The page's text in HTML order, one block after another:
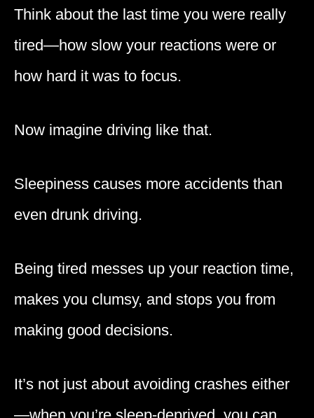
Think about the last time you were really
tired—how slow your reactions were or
how hard it was to focus.
Now imagine driving like that.
Sleepiness causes more accidents than
even drunk driving.
Being tired messes up your reaction time,
makes you clumsy, and stops you from
making good decisions.
It’s not just about avoiding crashes either
—when you’re sleep-deprived, you can